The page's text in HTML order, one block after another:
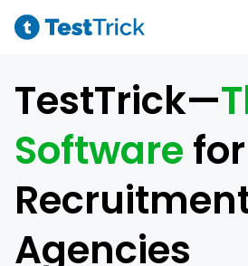
TestTrick—
Software for
Agencies